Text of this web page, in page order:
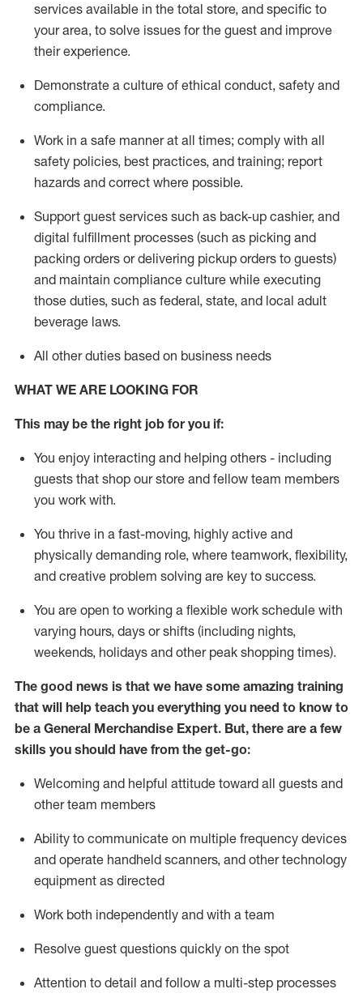
services available in the total store, and specific to
your area, to solve issues for the guest and improve
their experience.
Demonstrate a culture of ethical conduct, safety and
compliance.
Work in a safe manner at all times; comply with all
safety policies, best practices, and training; report
hazards and correct where possible.
Support guest services such as back-up cashier, and
digital fulfillment processes (such as picking and
packing orders ordelivering pickup orders to guests)
and maintain compliance culture while executing
those duties, such as federal, state, and local adult
beverage laws.
All other duties based on business needs
WHAT WE ARE LOOKING FOR
This may be the right job for you if:
You enjoy interacting and helping others - including
guests that shop our store and fellow team members
you work with.
You thrive in a fast-moving, highly active and
physically demanding role, where teamwork, flexibility,
and creative problem solving are key to success.
You are open to working a flexible work schedule with
varying hours, days or shifts (including nights,
weekends, holidays and other peak shopping times).
The good news is that we have some amazing training
that will help teach you everything you need to know to
be a General Merchandise Expert. But, there are a few
skills you should have from the get-go:
Welcoming and helpful attitude toward all guests and
other team members
Ability to communicate on multiple frequency devices
and operate handheld scanners, and other technology
equipment as directed
Work both independently and with a team
Resolve guest questions quickly on the spot
Attention to detail and follow a multi-step processes